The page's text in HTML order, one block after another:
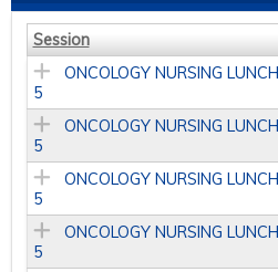
Session
ONCOLOGY NURSING
5
ONCOLOGY NURSING
5
ONCOLOGY NURSING
5
ONCOLOGY NURSING
5